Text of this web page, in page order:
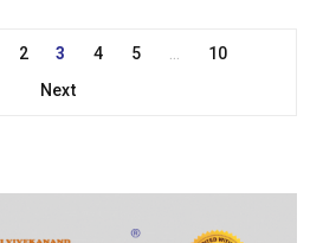
2 3 4 5 …
10
Next